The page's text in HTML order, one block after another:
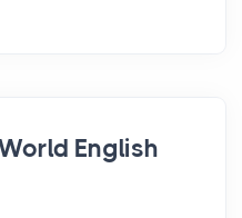
English